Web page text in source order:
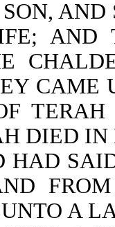
AND
CAME
DIED IN
UNTO A